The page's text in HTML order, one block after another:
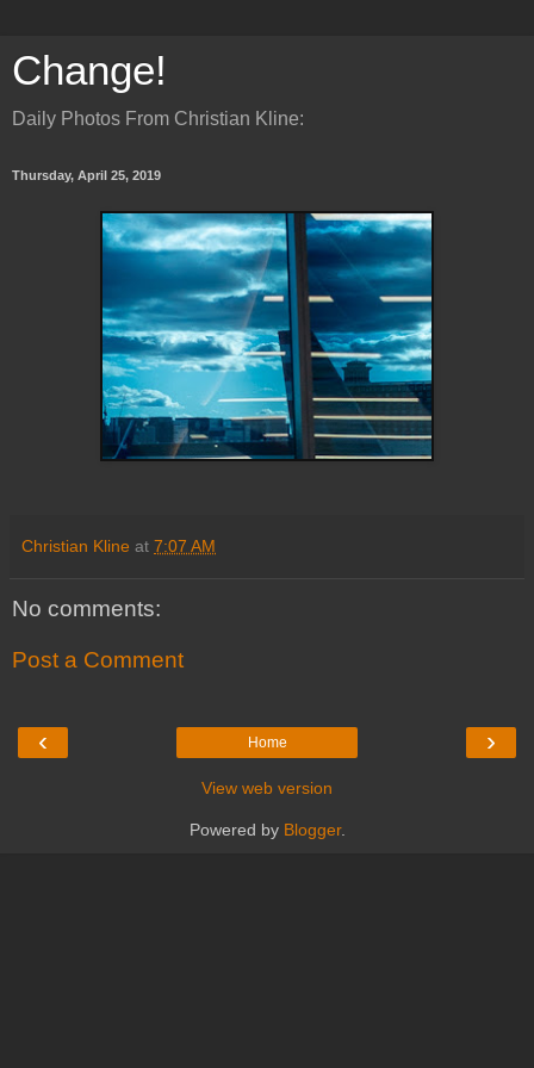
Change!
Daily Photos From Christian Kline:
Thursday, April 25, 2019
Christian Kline at 7:07 AM
No comments:
Post a Comment
‹ ›
Home
View web version
Powered by Blogger.